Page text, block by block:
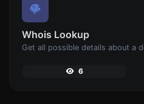
Whois Lookup
Get all possible details about a
6